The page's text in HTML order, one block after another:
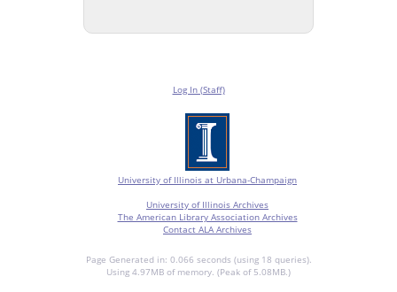
Log In (Staff)
University of Illinois at Urbana-Champaign
University of Illinois Archives
The American Library Association Archives
Contact ALA Archives
Page Generated in: 0.066 seconds (using 18 queries).
Using 4.97MB of memory. (Peak of 5.08MB.)